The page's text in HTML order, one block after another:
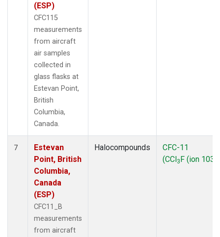
(ESP)
CFC115
measurements
from aircraft
air samples
collected in
glass flasks at
Estevan Point,
British
Columbia,
Canada.
7
Estevan
Point, British
Columbia,
Canada
(ESP)
CFC11_B
measurements
from aircraft
Halocompounds
CFC-11
(CCl3F (ion 103))